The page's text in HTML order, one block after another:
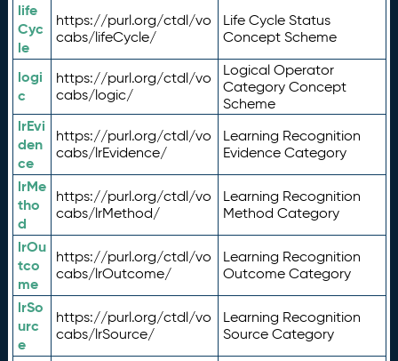
life
Cyc
le
https://purl.org/ctdl/vo
cabs/lifeCycle/
Life Cycle Status
Concept Scheme
logi
c
https://purl.org/ctdl/vo
cabs/logic/
Logical Operator
Category Concept
Scheme
lrEvi
den
ce
https://purl.org/ctdl/vo
cabs/lrEvidence/
Learning Recognition
Evidence Category
lrMe
tho
d
https://purl.org/ctdl/vo
cabs/lrMethod/
Learning Recognition
Method Category
lrOu
tco
me
https://purl.org/ctdl/vo
cabs/lrOutcome/
Learning Recognition
Outcome Category
lrSo
urc
e
https://purl.org/ctdl/vo
cabs/lrSource/
Learning Recognition
Source Category